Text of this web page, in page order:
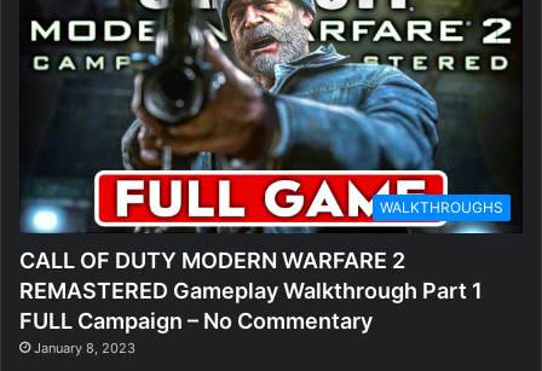
WALKTHROUGHS
CALL OF DUTY MODERN WARFARE 2
REMASTERED Gameplay Walkthrough Part 1
FULL Campaign – No Commentary
January 8, 2023